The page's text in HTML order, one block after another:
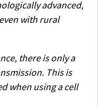
advanced,
with rural
there is only a
This is
when using a cell